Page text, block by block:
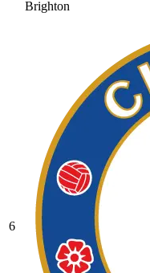
Brighton
6